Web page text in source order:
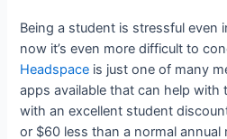
Being a student is stressful even
now it’s even more difficult to
Headspace is just one of many
apps available that can help
with an excellent student
or $60 less than a normal